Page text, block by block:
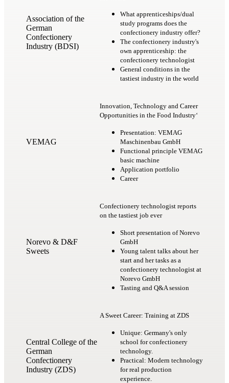
Association of the
German
Confectionery
Industry (BDSI)
What apprenticeships/dual
study programs does the
confectionery industry offer?
The confectionery industry's
own apprenticeship: the
confectionery technologist
General conditions in the
tastiest industry in the world
VEMAG
Innovation, Technology and Career
Opportunities in the Food Industry‘
Presentation: VEMAG
Maschinenbau GmbH
Functional principle VEMAG
basic machine
Application portfolio
Career
Norevo & D&F
Sweets
Confectionery technologist reports
on the tastiest job ever
Short presentation of Norevo
GmbH
Young talent talks about her
start and her tasks as a
confectionery technologist at
Norevo GmbH
Tasting and Q&A session
Central College of the
German
Confectionery
Industry (ZDS)
A Sweet Career: Training at ZDS
Unique: Germany's only
school for confectionery
technology.
Practical: Modern technology
for real production
experience.